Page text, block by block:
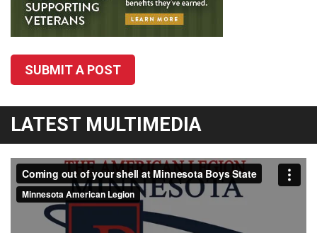
SUBMIT A POST
LATEST MULTIMEDIA